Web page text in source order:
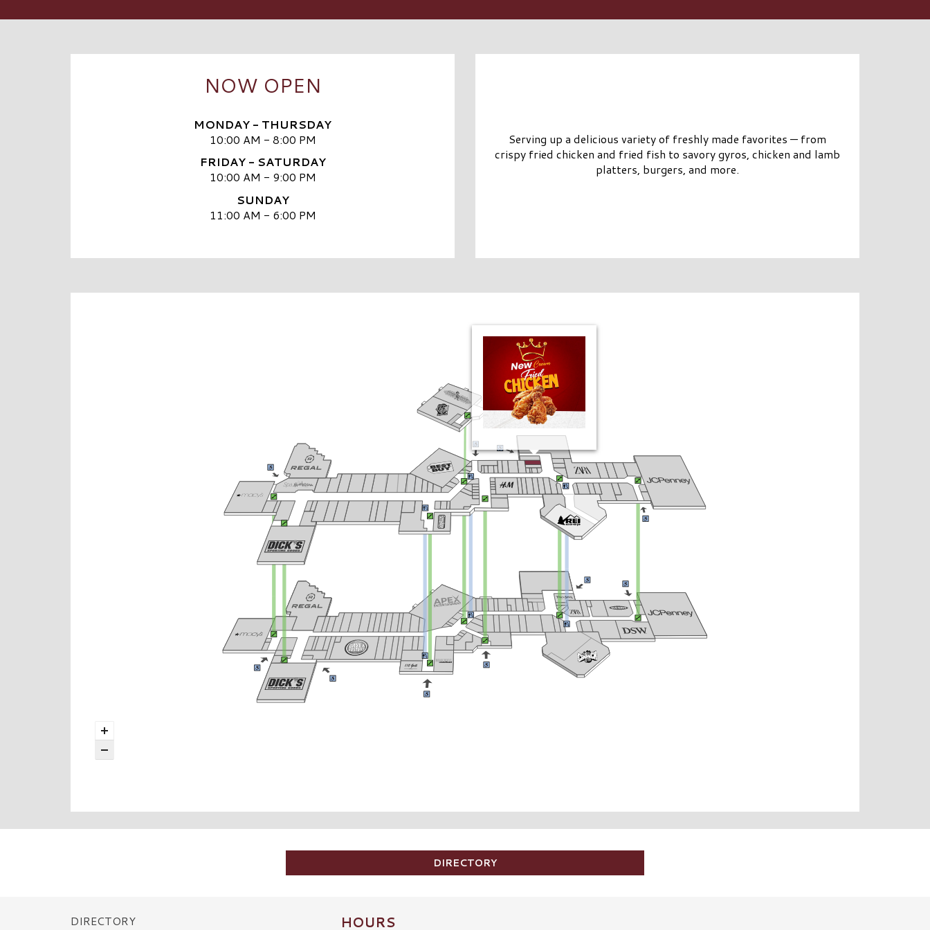
NOW OPEN
MONDAY - THURSDAY
10:00 AM - 8:00 PM
FRIDAY - SATURDAY
10:00 AM - 9:00 PM
SUNDAY
11:00 AM - 6:00 PM
Serving up a delicious variety of freshly made favorites — from
crispy fried chicken and fried fish to savory gyros, chicken and lamb
platters, burgers, and more.
DIRECTORY
DIRECTORY
HOURS